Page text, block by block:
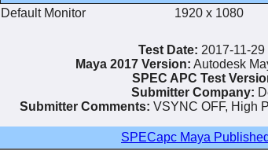
Default Monitor
1920 x 1080
Test Date: 2017-11-29
Maya 2017 Version: Autodesk
SPEC APC Test
Submitter Company:
Submitter Comments: VSYNC OFF, High
SPECapc Maya